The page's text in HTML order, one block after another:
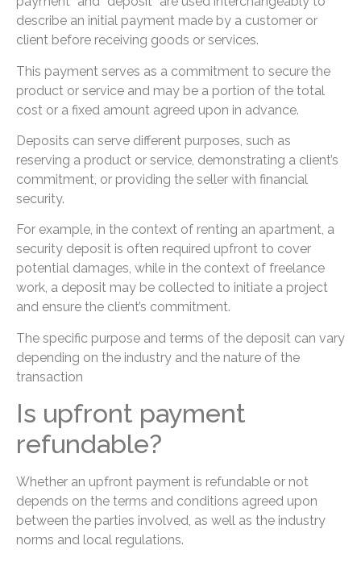
describe an initial payment made by a customer or
client before receiving goods or services.
This payment serves as a commitment to secure the
product or service and may be a portion of the total
cost or a fixed amount agreed upon in advance.
Deposits can serve different purposes, such as
reserving a product or service, demonstrating a client’s
commitment, or providing the seller with financial
security.
For example, in the context of renting an apartment, a
security deposit is often required upfront to cover
potential damages, while in the context of freelance
work, a deposit may be collected to initiate a project
and ensure the client’s commitment.
The specific purpose and terms of the deposit can vary
depending on the industry and the nature of the
transaction
Is upfront payment
refundable?
Whether an upfront payment is refundable or not
depends on the terms and conditions agreed upon
between the parties involved, as well as the industry
norms and local regulations.